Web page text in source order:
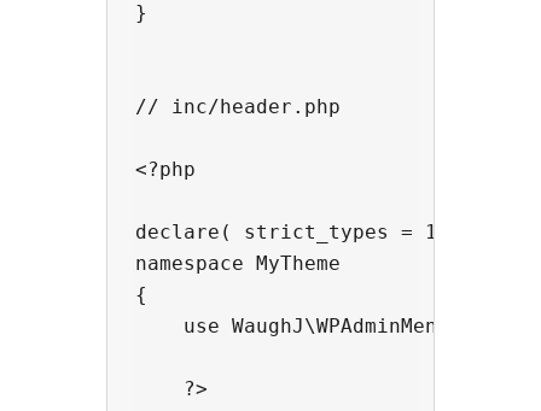
}
// inc/header.php
<?php
declare( strict_types = 1 );
namespace MyTheme
{
use
    ?>